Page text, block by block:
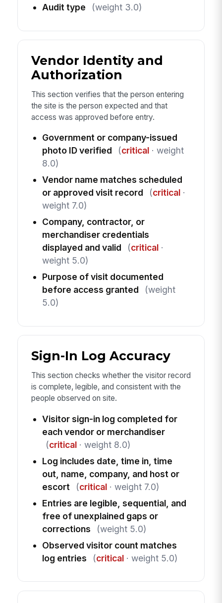
Audit type (weight 3.0)
Vendor Identity and
Authorization
This section verifies that the person entering
the site is the person expected and that
access was approved before entry.
Government or company-issued
photo ID verified
(critical· weight
8.0)
Vendor name matches scheduled
or approved visit record
(critical·
weight 7.0)
Company, contractor, or
merchandiser credentials
displayed and valid
(critical·
weight 5.0)
Purpose of visit documented
before access granted
(weight
5.0)
Sign-In Log Accuracy
This section checks whether the visitor record
is complete, legible, and consistent with the
people observed on site.
Visitor sign-in log completed for
each vendor or merchandiser
(critical· weight 8.0)
Log includes date, time in, time
out, name, company, and host or
escort
(critical· weight 7.0)
Entries are legible, sequential, and
free of unexplained gaps or
corrections
(weight 5.0)
Observed visitor count matches
log entries
(critical· weight 5.0)